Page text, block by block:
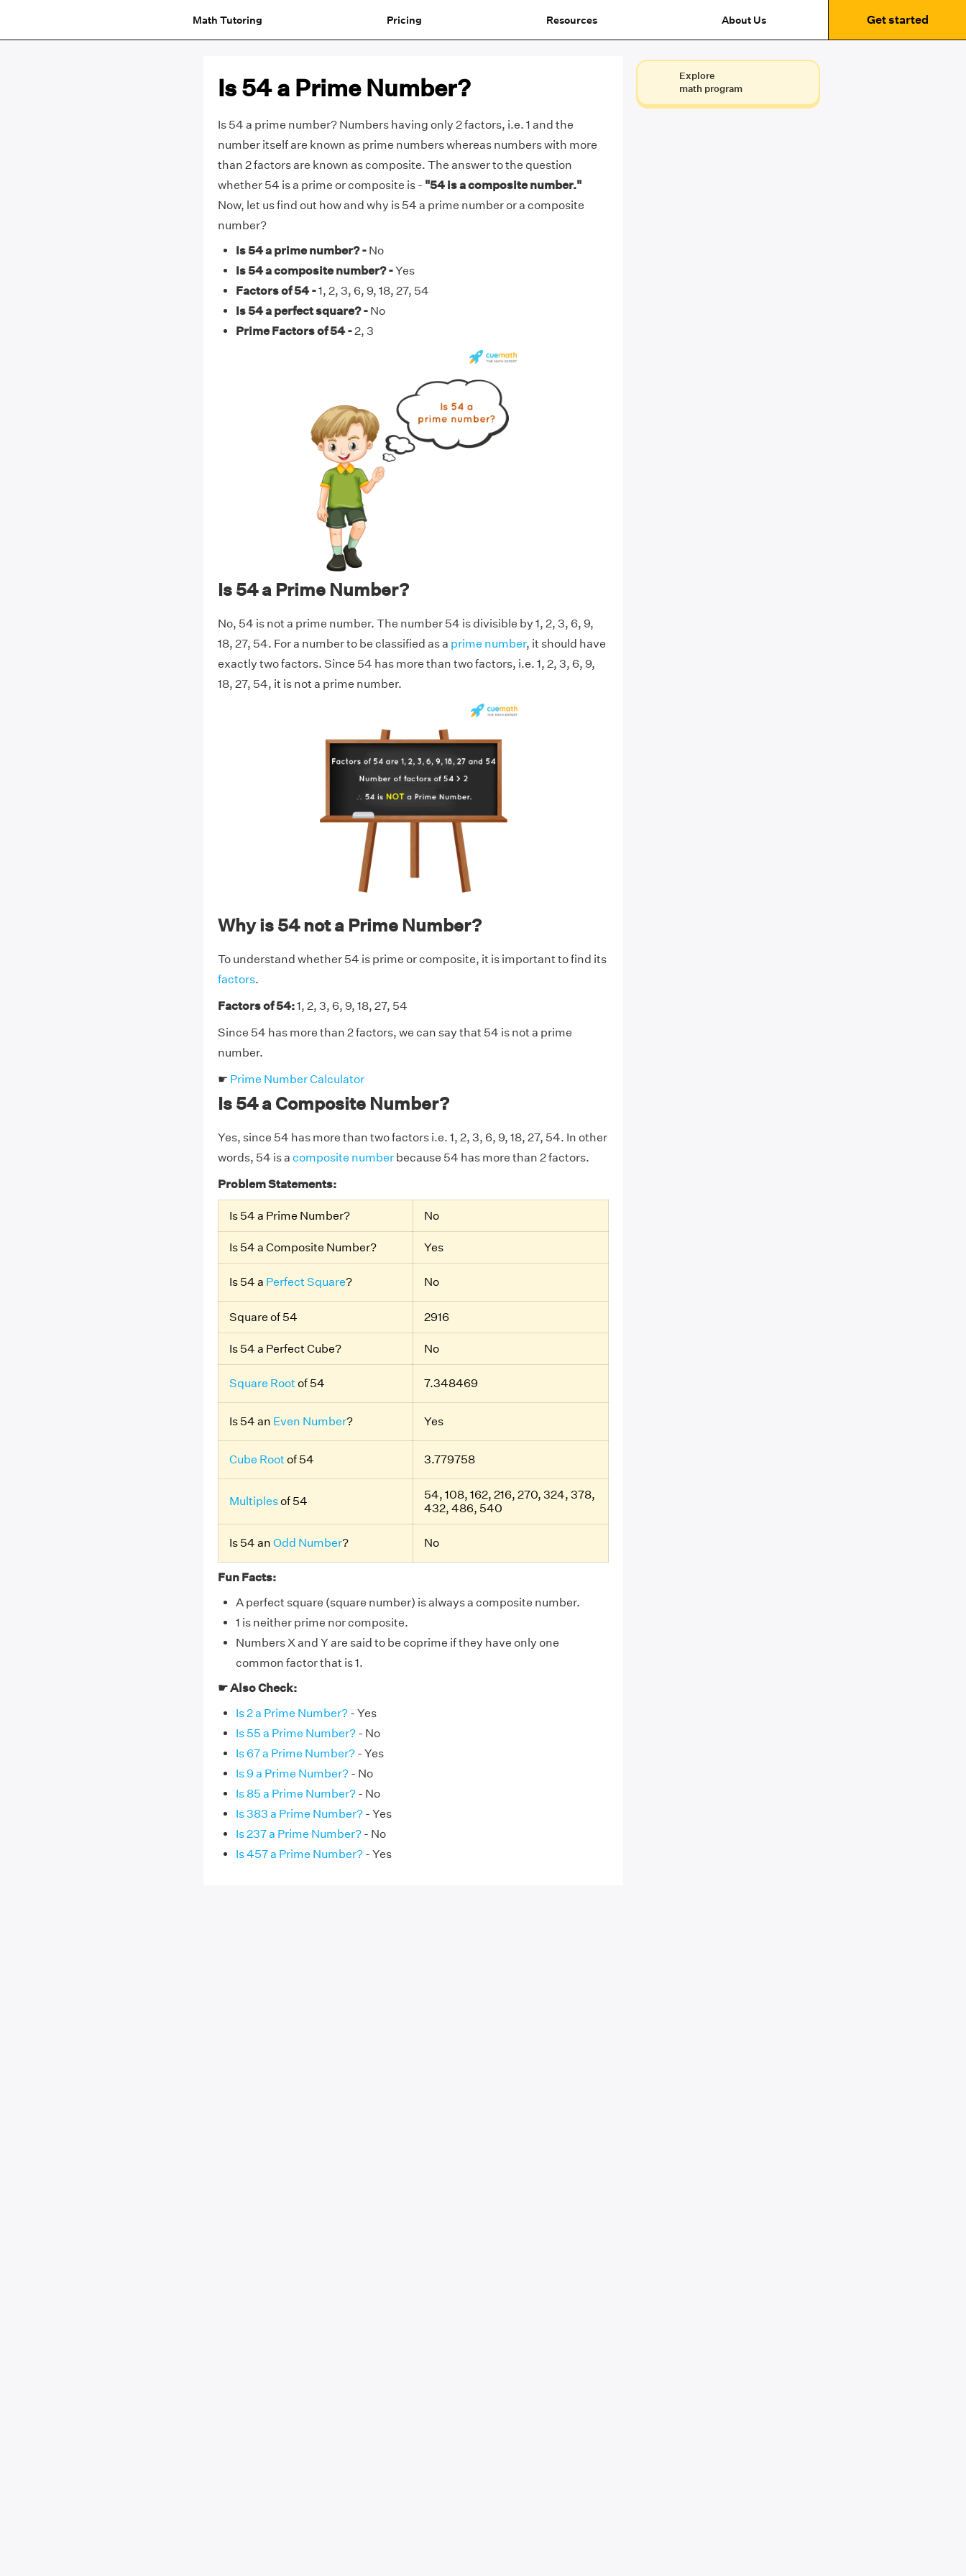
Math Tutoring Pricing Resources About Us Get started
Is 54 a Prime Number?
Is 54 a prime number? Numbers having only 2 factors, i.e. 1 and the
number itself are known as prime numbers whereas numbers with more
than 2 factors are known as composite. The answer to the question
whether 54 is a prime or composite is - "54 is a composite number."
Now, let us find out how and why is 54 a prime number or a composite
number?
Is 54 a prime number? -No
Is 54 a composite number? -Yes
Factors of 54 -1, 2, 3, 6, 9, 18, 27, 54
Is 54 a perfect square? -No
Prime Factors of 54 -2, 3
Is 54 a Prime Number?
No, 54 is not a prime number. The number 54 is divisible by 1, 2, 3, 6, 9,
18, 27, 54. For a number to be classified as a prime number, it should have
exactly two factors. Since 54 has more than two factors, i.e. 1, 2, 3, 6, 9,
18, 27, 54, it is not a prime number.
Why is 54 not a Prime Number?
To understand whether 54 is prime or composite, it is important to find its
factors.
Factors of 54:1, 2, 3, 6, 9, 18, 27, 54
Since 54 has more than 2 factors, we can say that 54 is not a prime
number.
☛ Prime Number Calculator
Is 54 a Composite Number?
Yes, since 54 has more than two factors i.e. 1, 2, 3, 6, 9, 18, 27, 54. In other
words, 54 is a composite numberbecause 54 has more than 2 factors.
Problem Statements:
Is 54 a Prime Number? No
Is 54 a Composite Number? Yes
Is 54 a Perfect Square? No
Square of 54 2916
Is 54 a Perfect Cube? No
Square Root of 54 7.348469
Is 54 an Even Number? Yes
Cube Root of 54 3.779758
Multiplesof 54
54, 108, 162, 216, 270, 324, 378,
432, 486, 540
Is 54 an Odd Number? No
Fun Facts:
A perfect square (square number) is always a composite number.
1 is neither prime nor composite.
Numbers X and Y are said to be coprime if they have only one
common factor that is 1.
☛ Also Check:
Is 2 a Prime Number?- Yes
Is 55 a Prime Number?- No
Is 67 a Prime Number?- Yes
Is 9 a Prime Number?- No
Is 85 a Prime Number?- No
Is 383 a Prime Number?- Yes
Is 237 a Prime Number?- No
Is 457 a Prime Number?- Yes
Explore
math program